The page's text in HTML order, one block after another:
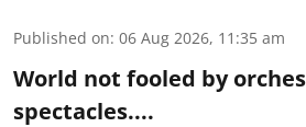
Published on: 06 Aug 2026, 11:35 am
World not fooled by
spectacles....